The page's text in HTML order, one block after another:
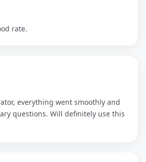
rate.
everything went smoothly and
questions. Will definitely use this